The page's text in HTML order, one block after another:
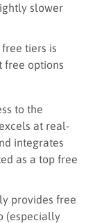
slower
tiers is
free options
to the
at real-
integrates
as a top free
provides free
(especially